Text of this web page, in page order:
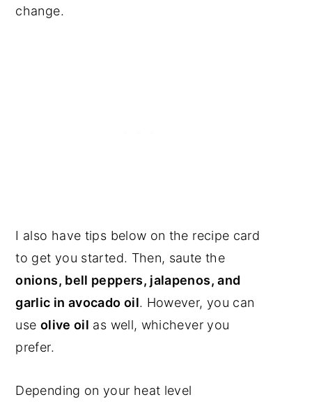
change.
I also have tips below on the recipe card
to get you started. Then, saute the
onions, bell peppers, jalapenos, and
garlic in avocado oil. However, you can
use olive oil as well, whichever you
prefer.
Depending on your heat level